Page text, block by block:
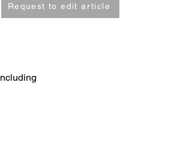
Request to edit article